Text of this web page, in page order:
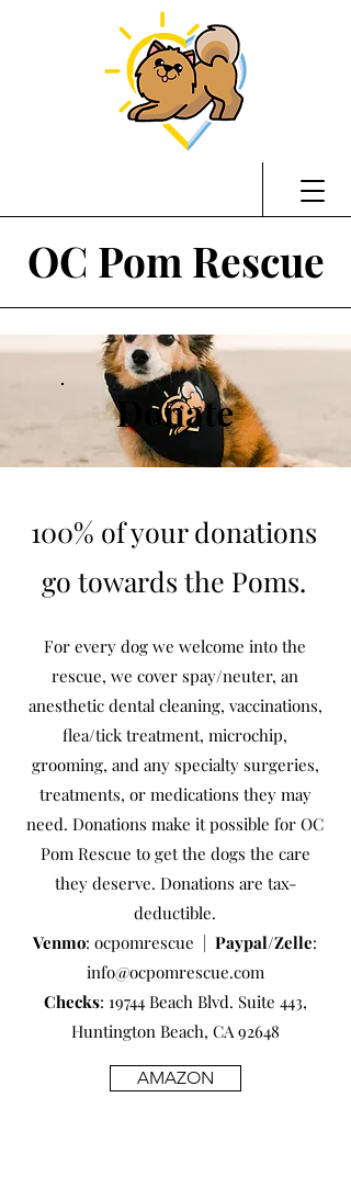
OC Pom Rescue
Donate
100% of your donations
go towards the Poms.
For every dog we welcome into the
rescue, we cover spay/neuter, an
anesthetic dental cleaning, vaccinations,
flea/tick treatment, microchip,
grooming, and any specialty surgeries,
treatments, or medications they may
need. Donations make it possible for OC
Pom Rescue to get the dogs the care
they deserve. Donations are tax-
deductible.
Venmo: ocpomrescue | Paypal/Zelle:
info@ocpomrescue.com
Checks: 19744 Beach Blvd. Suite 443,
Huntington Beach, CA 92648
AMAZON